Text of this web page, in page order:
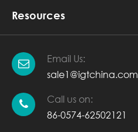
Resources
Email Us:
sale1@igtchina.com
Call us on:
86-0574-62502121